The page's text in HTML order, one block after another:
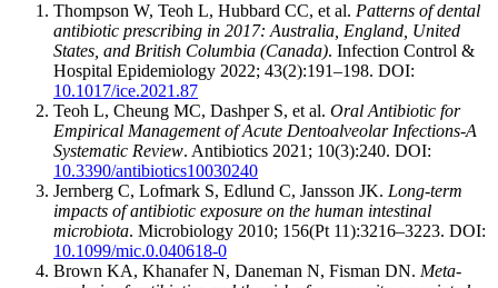
Thompson W, Teoh L, Hubbard CC, et al. Patterns of dental
antibiotic prescribing in 2017: Australia, England, United
States, and British Columbia (Canada). Infection Control &
Hospital Epidemiology 2022; 43(2):191–198. DOI:
10.1017/ice.2021.87
Teoh L, Cheung MC, Dashper S, et al. Oral Antibiotic for
Empirical Management of Acute Dentoalveolar Infections-A
Systematic Review. Antibiotics 2021; 10(3):240. DOI:
10.3390/antibiotics10030240
Jernberg C, Lofmark S, Edlund C, Jansson JK. Long-term
impacts of antibiotic exposure on the human intestinal
microbiota. Microbiology 2010; 156(Pt 11):3216–3223. DOI:
10.1099/mic.0.040618-0
Brown KA, Khanafer N, Daneman N, Fisman DN. Meta-